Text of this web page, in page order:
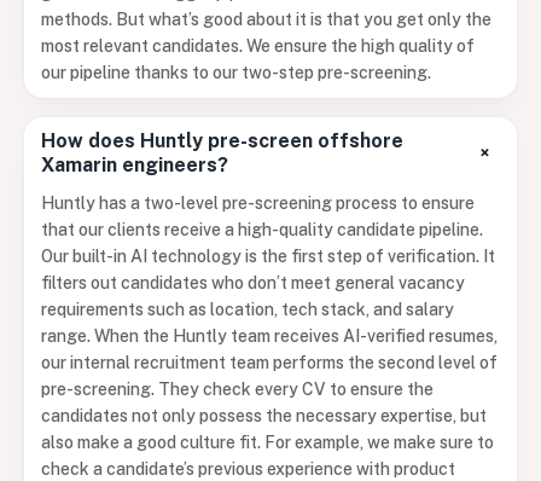
methods. But what’s good about it is that you get only the
most relevant candidates. We ensure the high quality of
our pipeline thanks to our two-step pre-screening.
How does Huntly pre-screen offshore
Xamarin engineers?
+
Huntly has a two-level pre-screening process to ensure
that our clients receive a high-quality candidate pipeline.
Our built-in AI technology is the first step of verification. It
filters out candidates who don’t meet general vacancy
requirements such as location, tech stack, and salary
range. When the Huntly team receives AI-verified resumes,
our internal recruitment team performs the second level of
pre-screening. They check every CV to ensure the
candidates not only possess the necessary expertise, but
also make a good culture fit. For example, we make sure to
check a candidate’s previous experience with product